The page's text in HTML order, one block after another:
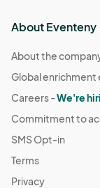
About Eventeny
About the
Global
Careers -We're
Commitment to
SMS Opt-in
Terms
Privacy